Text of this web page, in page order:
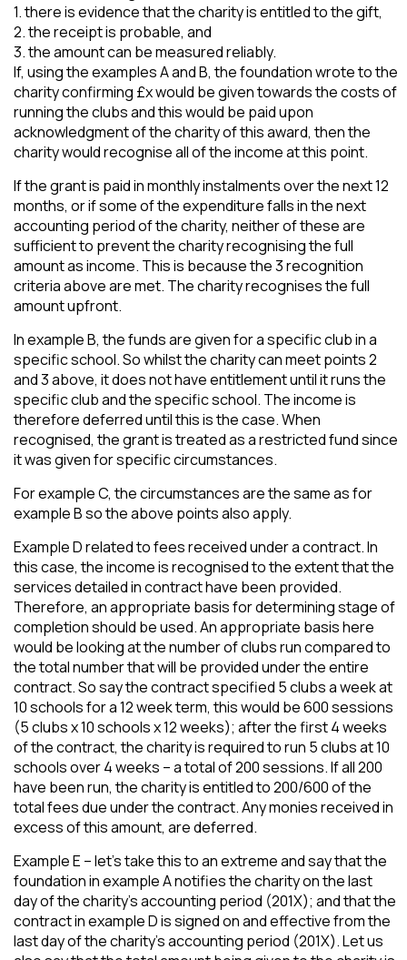
1. there is evidence that the charity is entitled to the gift,
2. the receipt is probable, and
3. the amount can be measured reliably.
If, using the examples A and B, the foundation wrote to the
charity confirming £x would be given towards the costs of
running the clubs and this would be paid upon
acknowledgment of the charity of this award, then the
charity would recognise all of the income at this point.
If the grant is paid in monthly instalments over the next 12
months, or if some of the expenditure falls in the next
accounting period of the charity, neither of these are
sufficient to prevent the charity recognising the full
amount as income. This is because the 3 recognition
criteria above are met. The charity recognises the full
amount upfront.
In example B, the funds are given for a specific club in a
specific school. So whilst the charity can meet points 2
and 3 above, it does not have entitlement until it runs the
specific club and the specific school. The income is
therefore deferred until this is the case. When
recognised, the grant is treated as a restricted fund since
it was given for specific circumstances.
For example C, the circumstances are the same as for
example B so the above points also apply.
Example D related to fees received under a contract. In
this case, the income is recognised to the extent that the
services detailed in contract have been provided.
Therefore, an appropriate basis for determining stage of
completion should be used. An appropriate basis here
would be looking at the number of clubs run compared to
the total number that will be provided under the entire
contract. So say the contract specified 5 clubs a week at
10 schools for a 12 week term, this would be 600 sessions
(5 clubs x 10 schools x 12 weeks); after the first 4 weeks
of the contract, the charity is required to run 5 clubs at 10
schools over 4 weeks – a total of 200 sessions. If all 200
have been run, the charity is entitled to 200/600 of the
total fees due under the contract. Any monies received in
excess of this amount, are deferred.
Example E – let’s take this to an extreme and say that the
foundation in example A notifies the charity on the last
day of the charity’s accounting period (201X); and that the
contract in example D is signed on and effective from the
last day of the charity’s accounting period (201X). Let us